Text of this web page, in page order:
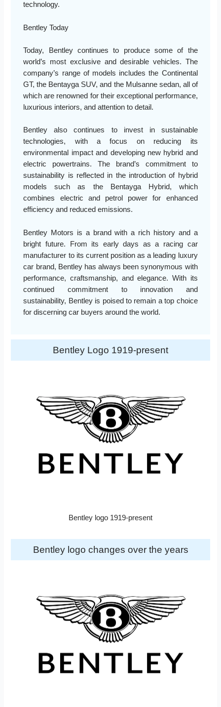
technology.
Bentley Today
Today, Bentley continues to produce some of the
world’s most exclusive and desirable vehicles. The
company’s range of models includes the Continental
GT, the Bentayga SUV, and the Mulsanne sedan, all of
which are renowned for their exceptional performance,
luxurious interiors, and attention to detail.
Bentley also continues to invest in sustainable
technologies, with a focus on reducing its
environmental impact and developing new hybrid and
electric powertrains. The brand’s commitment to
sustainability is reflected in the introduction of hybrid
models such as the Bentayga Hybrid, which
combines electric and petrol power for enhanced
efficiency and reduced emissions.
Bentley Motors is a brand with a rich history and a
bright future. From its early days as a racing car
manufacturer to its current position as a leading luxury
car brand, Bentley has always been synonymous with
performance, craftsmanship, and elegance. With its
continued commitment to innovation and
sustainability, Bentley is poised to remain a top choice
for discerning car buyers around the world.
Bentley Logo 1919-present
Bentley logo 1919-present
Bentley logo changes over the years